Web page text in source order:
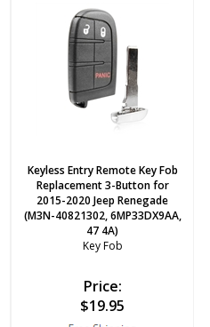
Keyless Entry Remote Key Fob
Replacement 3-Button for
2015-2020 Jeep Renegade
(M3N-40821302, 6MP33DX9AA,
47 4A)
Key Fob
Price:
$19.95